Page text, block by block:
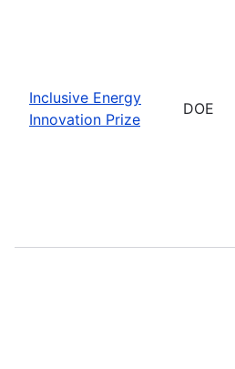
Inclusive Energy
Innovation Prize
DOE